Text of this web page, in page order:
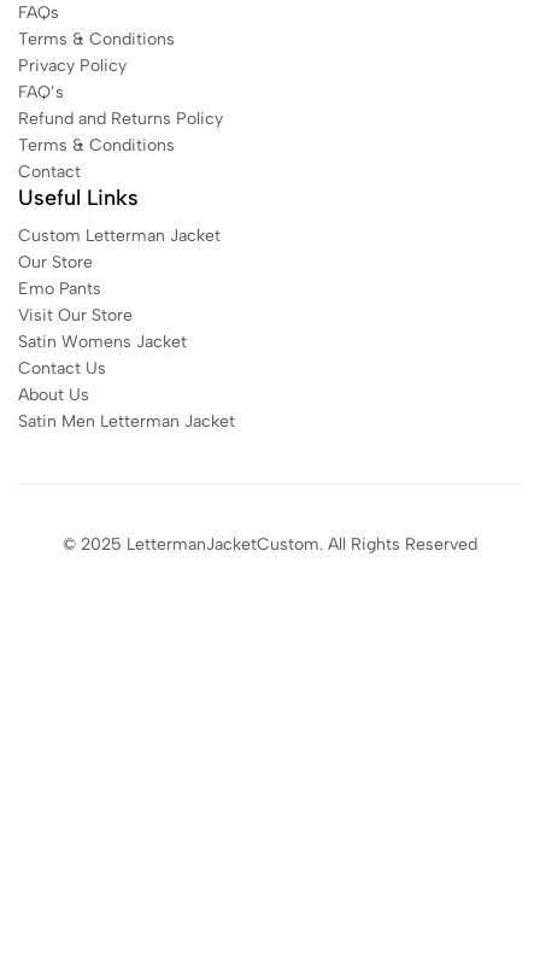
FAQs
Terms & Conditions
Privacy Policy
FAQ’s
Refund and Returns Policy
Terms & Conditions
Contact
Useful Links
Custom Letterman Jacket
Our Store
Emo Pants
Visit Our Store
Satin Womens Jacket​
Contact Us
About Us
Satin Men Letterman Jacket​
© 2025 LettermanJacketCustom. All Rights Reserved